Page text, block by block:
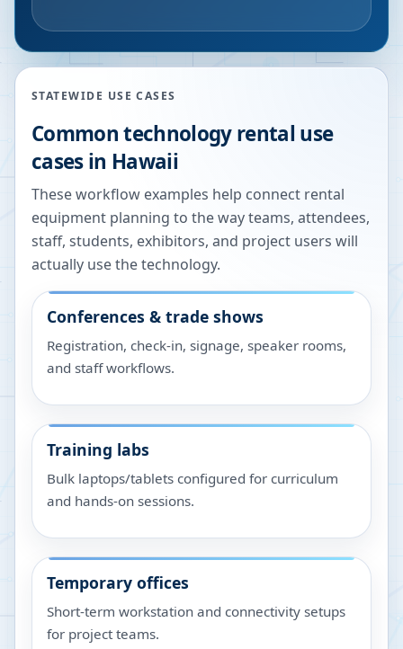
STATEWIDE USE CASES
Common technology rental use
cases in Hawaii
These workflow examples help connect rental
equipment planning to the way teams, attendees,
staff, students, exhibitors, and project users will
actually use the technology.
Conferences & trade shows
Registration, check-in, signage, speaker rooms,
and staff workflows.
Training labs
Bulk laptops/tablets configured for curriculum
and hands-on sessions.
Temporary offices
Short-term workstation and connectivity setups
for project teams.